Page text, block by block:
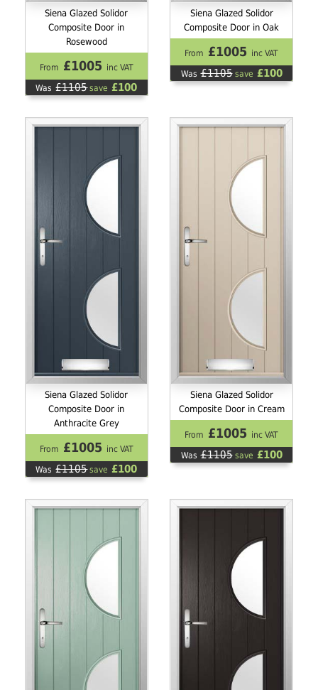
Siena Glazed Solidor
Composite Door in
Rosewood
From £1005 inc VAT
Was £1105save £100
Siena Glazed Solidor
Composite Door in Oak
From £1005 inc VAT
Was £1105save £100
Siena Glazed Solidor
Composite Door in
Anthracite Grey
From £1005 inc VAT
Was £1105save £100
Siena Glazed Solidor
Composite Door in Cream
From £1005 inc VAT
Was £1105save £100